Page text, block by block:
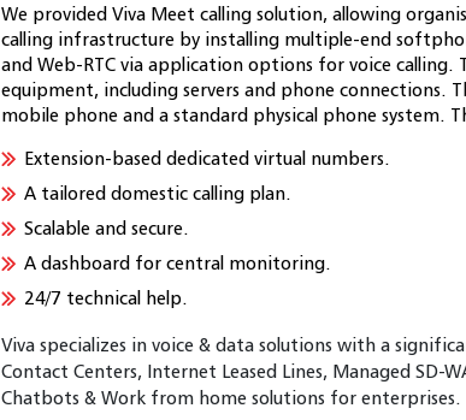
We provided Viva Meet calling solution, allowing
calling infrastructure by installing multiple-end
and Web-RTC via application options for voice calling.
equipment, including servers and phone connections.
mobile phone and a standard physical phone system.
Extension-based dedicated virtual numbers.
A tailored domestic calling plan.
Scalable and secure.
A dashboard for central monitoring.
24/7 technical help.
Viva specializes in voice & data solutions with a
Contact Centers, Internet Leased Lines, Managed SD-
Chatbots & Work from home solutions for enterprises.